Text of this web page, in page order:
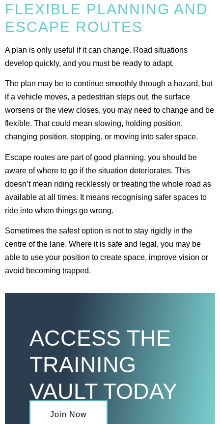
FLEXIBLE PLANNING AND
ESCAPE ROUTES
A plan is only useful if it can change. Road situations
develop quickly, and you must be ready to adapt.
The plan may be to continue smoothly through a hazard, but
if a vehicle moves, a pedestrian steps out, the surface
worsens or the view closes, you may need to change and be
flexible. That could mean slowing, holding position,
changing position, stopping, or moving into safer space.
Escape routes are part of good planning, you should be
aware of where to go if the situation deteriorates. This
doesn’t mean riding recklessly or treating the whole road as
available at all times. It means recognising safer spaces to
ride into when things go wrong.
Sometimes the safest option is not to stay rigidly in the
centre of the lane. Where it is safe and legal, you may be
able to use your position to create space, improve vision or
avoid becoming trapped.
ACCESS THE
TRAINING
VAULT TODAY
Join Now